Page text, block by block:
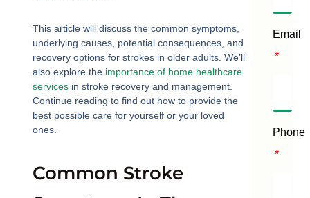
This article will discuss the common symptoms,
underlying causes, potential consequences, and
recovery options for strokes in older adults. We’ll
also explore the importance of home healthcare
servicesin stroke recovery and management.
Continue reading to find out how to provide the
best possible care for yourself or your loved
ones.
Common Stroke
Email
Phone